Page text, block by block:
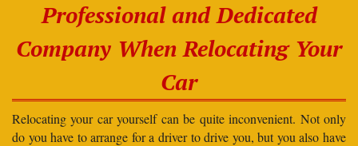
Professional and Dedicated
Company When Relocating Your
Car
Relocating your car yourself can be quite inconvenient. Not only
do you have to arrange for a driver to drive you, but you also have